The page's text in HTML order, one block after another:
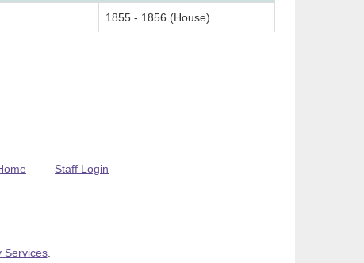
1855 - 1856 (House)
Staff Login
Services.